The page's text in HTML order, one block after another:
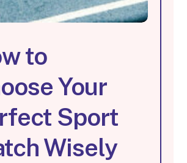
to
Your
Sport
Wisely